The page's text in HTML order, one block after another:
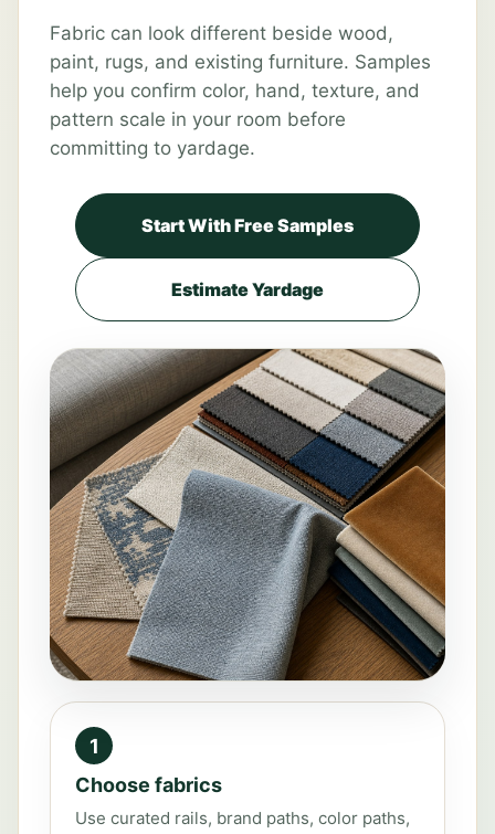
Fabric can look different beside wood,
paint, rugs, and existing furniture. Samples
help you confirm color, hand, texture, and
pattern scale in your room before
committing to yardage.
Start With Free Samples
Estimate Yardage
1
Choose fabrics
Use curated rails, brand paths, color paths,